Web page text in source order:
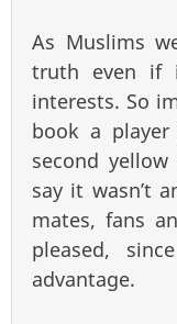
As Muslims
truth even if
interests. So
book a
second
say it wasn’t
mates, fans
pleased,
advantage.